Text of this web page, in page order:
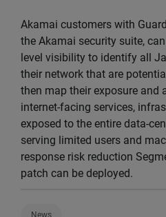
Akamai customers with
the Akamai security suite,
level visibility to identify all
their network that are
then map their exposure and
internet-facing services,
exposed to the entire data-
serving limited users and
response risk reduction
patch can be deployed.
News